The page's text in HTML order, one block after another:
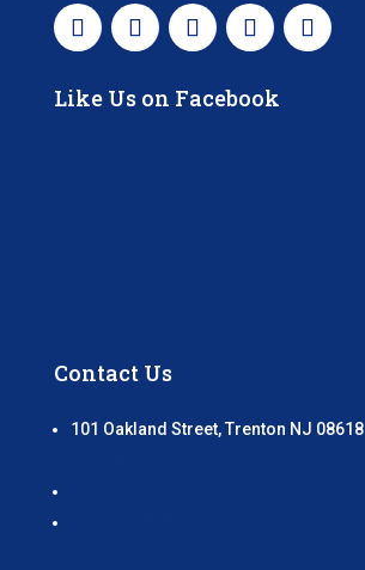
Like Us on Facebook
Contact Us
101 Oakland Street, Trenton NJ 08618